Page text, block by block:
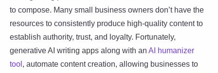
to compose. Many small business owners don’t have the
resources to consistently produce high-quality content to
establish authority, trust, and loyalty. Fortunately,
generative AI writing apps along with an AI humanizer
tool , automate content creation, allowing businesses to